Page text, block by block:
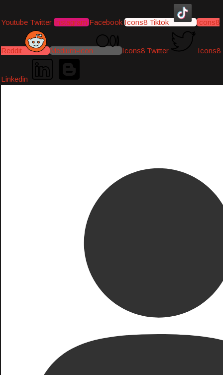
Youtube Twitter Instagram Facebook Icons8 Tiktok Icons8
Reddit Medium-icon Icons8 Twitter Icons8
Linkedin